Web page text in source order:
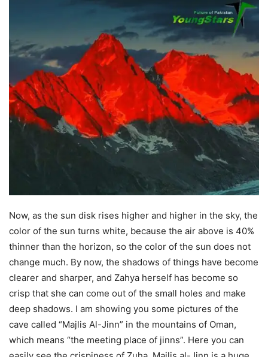
Now, as the sun disk rises higher and higher in the sky, the
color of the sun turns white, because the air above is 40%
thinner than the horizon, so the color of the sun does not
change much. By now, the shadows of things have become
clearer and sharper, and Zahya herself has become so
crisp that she can come out of the small holes and make
deep shadows. I am showing you some pictures of the
cave called “Majlis Al-Jinn” in the mountains of Oman,
which means “the meeting place of jinns”. Here you can